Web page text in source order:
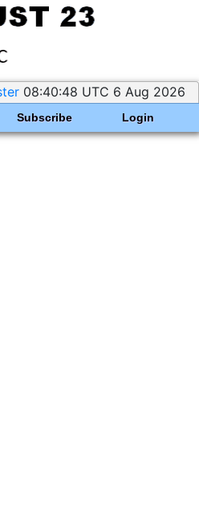
08:40:48 UTC 6 Aug 2026
Subscribe Login